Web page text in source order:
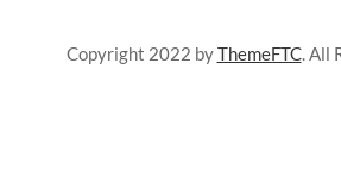
Copyright 2022 byThemeFTC. All